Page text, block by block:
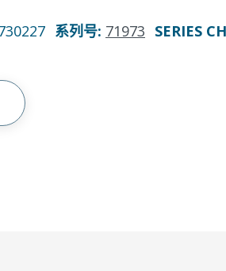
系列号: 71973 SERIES